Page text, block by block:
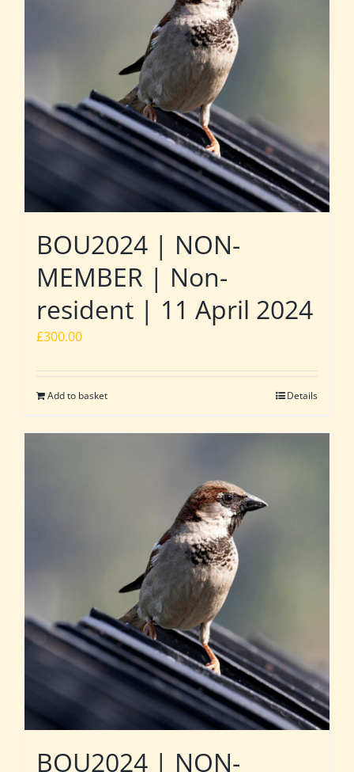
BOU2024 | NON-
MEMBER | Non-
resident | 11 April 2024
£300.00
Add to basket Details
BOU2024 | NON-